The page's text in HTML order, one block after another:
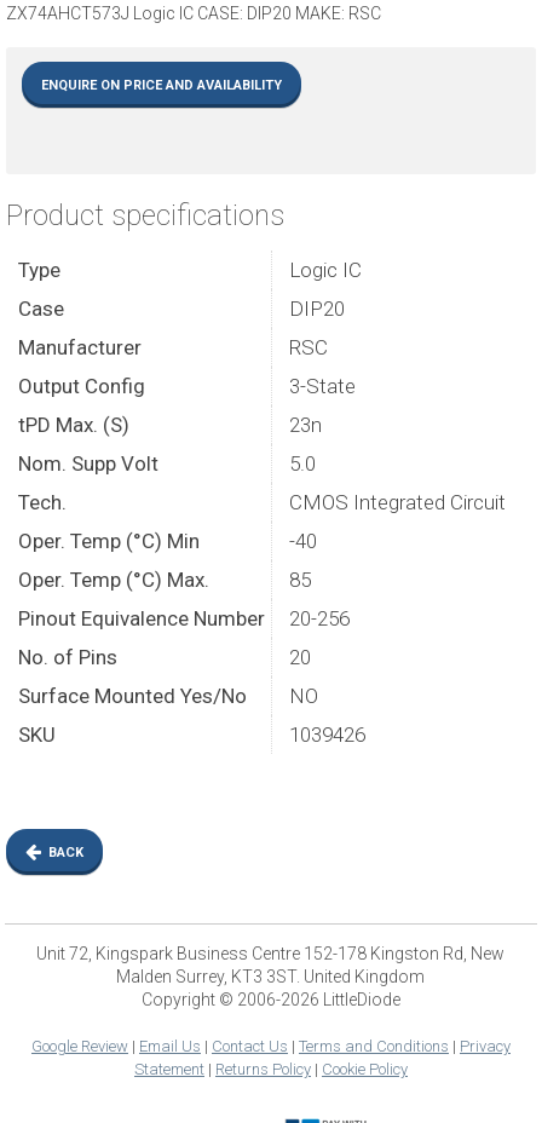
ZX74AHCT573J Logic IC CASE: DIP20 MAKE: RSC
ENQUIRE ON PRICE AND AVAILABILITY
Product specifications
Type
Logic IC
Case
DIP20
Manufacturer
RSC
Output Config
3-State
tPD Max. (S)
23n
Nom. Supp Volt
5.0
Tech.
CMOS Integrated Circuit
Oper. Temp (°C) Min
-40
Oper. Temp (°C) Max.
85
Pinout Equivalence Number
20-256
No. of Pins
20
Surface Mounted Yes/No
NO
SKU
1039426
BACK
Unit 72, Kingspark Business Centre 152-178 Kingston Rd, New
Malden Surrey, KT3 3ST. United Kingdom
Copyright © 2006-2026 LittleDiode
Google Review| Email Us | Contact Us | Terms and Conditions | Privacy
Statement| Returns Policy| Cookie Policy